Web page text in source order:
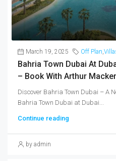
March 19, 2025 Off Plan
Bahria Town Dubai At
– Book With Arthur
Discover Bahria Town Dubai – A
Bahria Town Dubai at Dubai...
Continue reading
by admin